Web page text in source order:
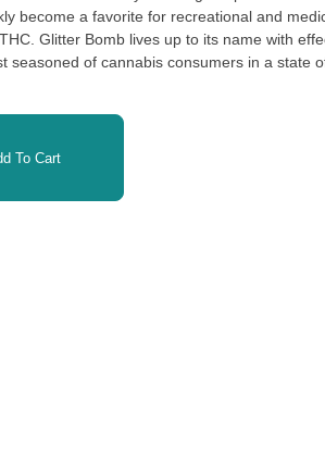
become a favorite for recreational and
Glitter Bomb lives up to its name with
seasoned of cannabis consumers in a state
as brightly as its flowers coated in
and medical cannabis scene. With
effects are often used to help melt away
heavily sedating effects, some indica strains
trouble sleeping and are interested in an all-
To Cart